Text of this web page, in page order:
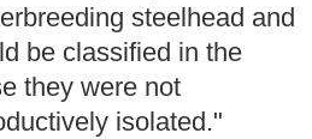
steelhead and
be classified in the
they were not
isolated."